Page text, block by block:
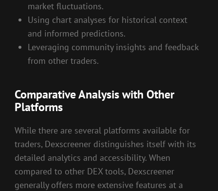
market fluctuations.
Using chart analyses for historical context
and informed predictions.
Leveraging community insights and feedback
from other traders.
Comparative Analysis with Other
Platforms
While there are several platforms available for
traders, Dexscreener distinguishes itself with its
detailed analytics and accessibility. When
compared to other DEX tools, Dexscreener
generally offers more extensive features at a